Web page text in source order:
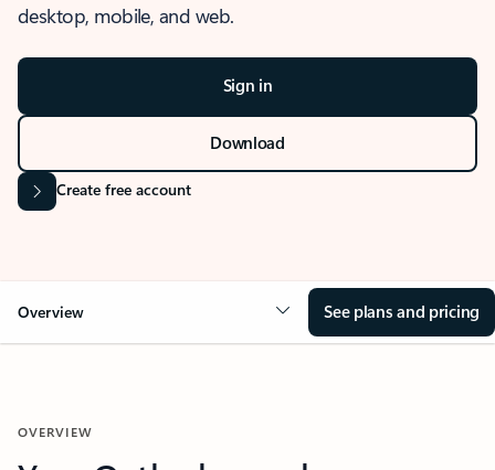
desktop, mobile, and web.
Sign in
Download
Create free account
Overview See plans and pricing
OVERVIEW